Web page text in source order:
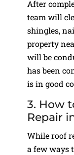
After
team will
shingles,
property
will be
has been
is in good
3. How
Repair
While roof
a few ways